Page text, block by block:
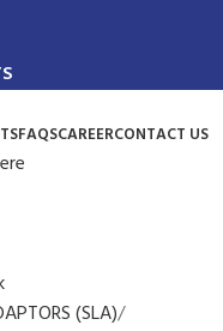
FAQSCAREERCONTACT US
(SLA)